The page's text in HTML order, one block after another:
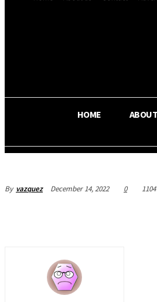
HOME
By vazquez December 14, 2022 0 1104